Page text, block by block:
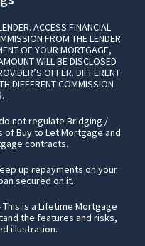
ACCESS FINANCIAL
FROM THE LENDER
OF YOUR MORTGAGE,
WILL BE DISCLOSED
OFFER. DIFFERENT
DIFFERENT COMMISSION
not regulate Bridging /
of Buy to Let Mortgage and
contracts.
up repayments on your
secured on it.
is a Lifetime Mortgage
the features and risks,
illustration.